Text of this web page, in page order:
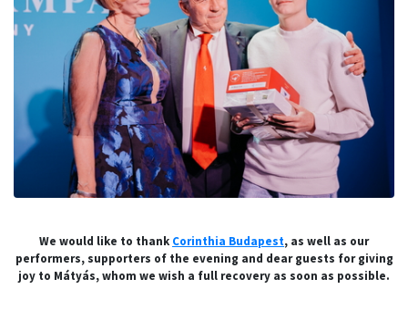
We would like to thank Corinthia Budapest, as well as our
performers, supporters of the evening and dear guests for giving
joy to Mátyás, whom we wish a full recovery as soon as possible.